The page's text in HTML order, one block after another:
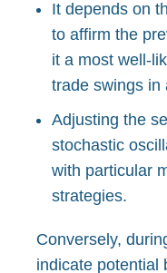
It depends on
to affirm the
it a most well-
trade swings in
Adjusting the
stochastic
with particular
strategies.
Conversely,
indicate potential